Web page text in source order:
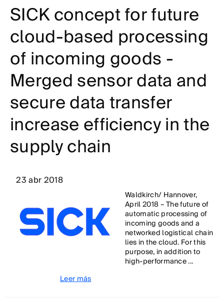
SICK concept for future
cloud-based processing
of incoming goods -
Merged sensor data and
secure data transfer
increase efficiency in the
supply chain
23 abr 2018
Waldkirch/ Hannover,
April 2018 – The future of
automatic processing of
incoming goods and a
networked logistical chain
lies in the cloud. For this
purpose, in addition to
high-performance ...
Leer más